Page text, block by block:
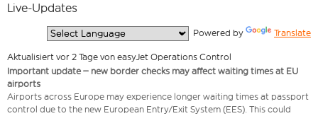
Live-Updates
Powered by Translate
Aktualisiert vor 2 Tage von easyJet Operations Control
Important update – new border checks may affect waiting times at EU
airports
Airports across Europe may experience longer waiting times at passport
control due to the new European Entry/Exit System (EES). This could